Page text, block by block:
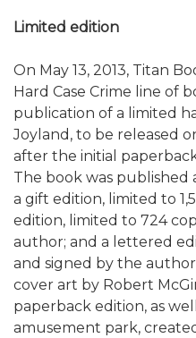
Limited edition
On May 13, 2013, Titan
Hard Case Crime line of
publication of a limited
Joyland, to be released
after the initial
The book was published
a gift edition, limited to
edition, limited to 724
author; and a lettered
and signed by the
cover art by Robert
paperback edition, as
amusement park,